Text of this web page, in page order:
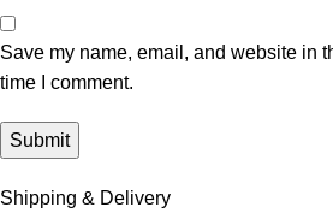
Save my name, email, and website in
time I comment.
Shipping & Delivery